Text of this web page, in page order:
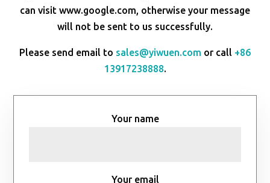
can visit www.google.com, otherwise your message
will not be sent to us successfully.
Please send email to sales@yiwuen.com or call +86
13917238888.
Your name
Your email